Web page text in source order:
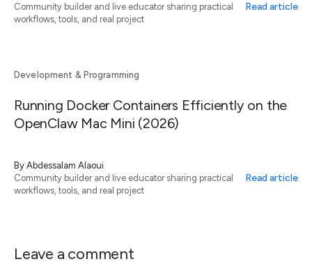
Community builder and live educator sharing practical
workflows, tools, and real project
Read article
Development & Programming
Running Docker Containers Efficiently on the
OpenClaw Mac Mini (2026)
By Abdessalam Alaoui
Community builder and live educator sharing practical
workflows, tools, and real project
Read article
Leave a comment